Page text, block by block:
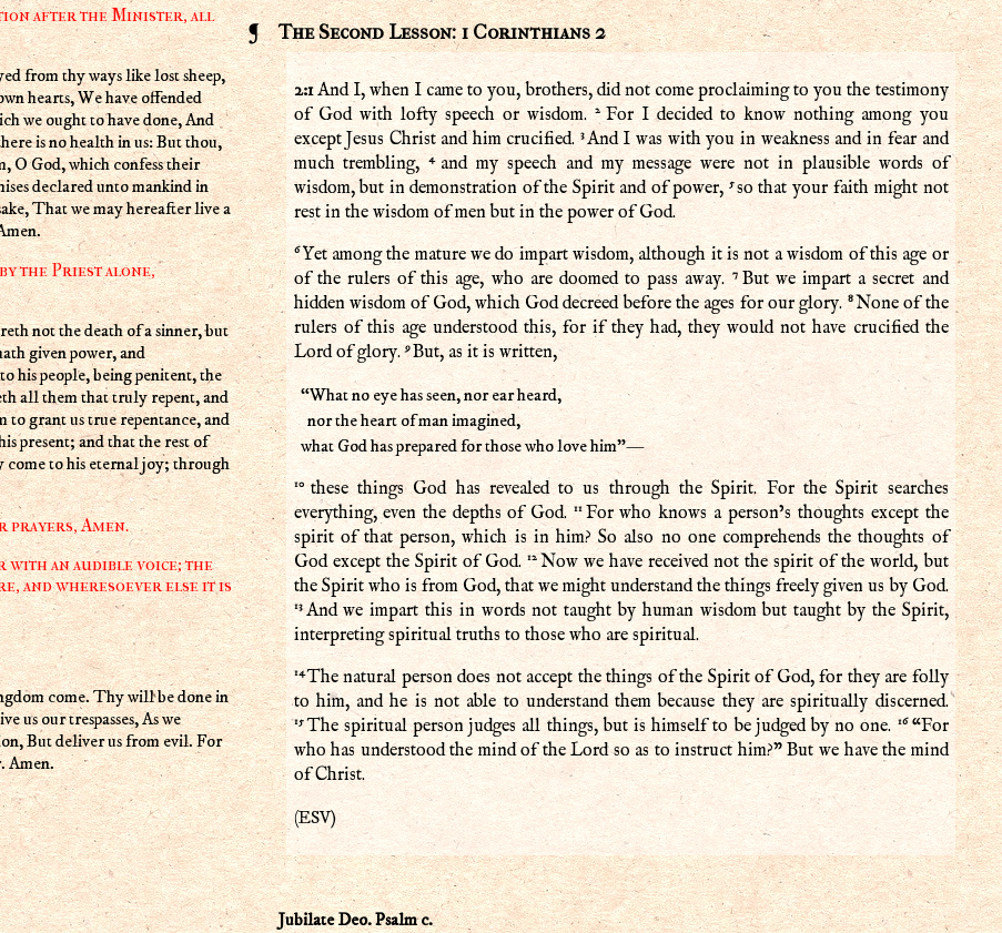
after the Minister, all
hearts, We have offended
we ought to have done, And
is no health in us: But thou,
O God, which confess their
declared unto mankind in
That we may hereafter live a
the Priest alone,
given power, and
his people, being penitent, the
all them that truly repent, and
to grant us true repentance, and
present; and that the rest of
come to his eternal joy; through
Amen.
an audible voice; the
and wheresoever else it is
come. Thy will be done in
us our trespasses, As we
But deliver us from evil. For
Amen.
The Second Lesson: 1 Corinthians 2
2:1And I, when I came to you, brothers, did not come proclaiming to you the testimony
of God with lofty speech or wisdom. 2 For I decided to know nothing among you
except Jesus Christ and him crucified.3And I was with you in weakness and in fear and
much trembling, 4and my speech and my message were not in plausible words of
wisdom, but in demonstration of the Spirit and of power,5so that your faith might not
rest in the wisdom of men but in the power of God.
6Yet among the mature we do impart wisdom, although it is not a wisdom of this age or
of the rulers of this age, who are doomed to pass away.7 But we impart a secret and
hidden wisdom of God, which God decreed before the ages for our glory.8None of the
rulers of this age understood this, for if they had, they would not have crucified the
Lord of glory.9But, as it is written,
“What no eye has seen, nor ear heard,
nor the heart of man imagined,
what God has prepared for those who love him”—
10 these things God has revealed to us through the Spirit. For the Spirit searches
everything, even the depths of God. 11For who knows a person’s thoughts except the
spirit of that person, which is in him? So also no one comprehends the thoughts of
God except the Spirit of God.12Now we have received not the spirit of the world, but
the Spirit who is from God, that we might understand the things freely given us by God.
13And we impart this in words not taught by human wisdom but taught by the Spirit,
interpreting spiritual truths to those who are spiritual.
14The natural person does not accept the things of the Spirit of God, for they are folly
to him, and he is not able to understand them because they are spiritually discerned.
15The spiritual person judges all things, but is himself to be judged by no one. 16“For
who has understood the mind of the Lord so as to instruct him?” But we have the mind
of Christ.
(ESV)
Jubilate Deo. Psalm c.